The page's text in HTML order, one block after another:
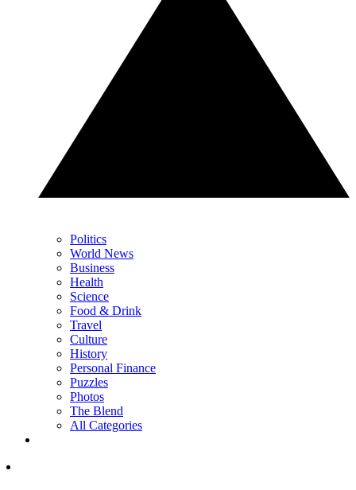
Politics
World News
Business
Health
Science
Food & Drink
Travel
Culture
History
Personal Finance
Puzzles
Photos
The Blend
All Categories